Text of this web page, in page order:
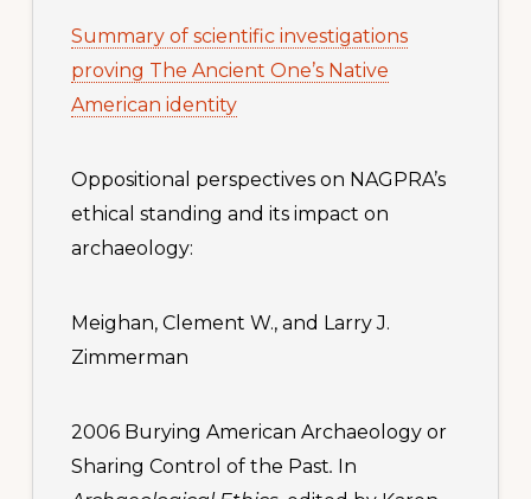
Summary of scientific investigations
proving The Ancient One’s Native
American identity
Oppositional perspectives on NAGPRA’s
ethical standing and its impact on
archaeology:
Meighan, Clement W., and Larry J.
Zimmerman
2006 Burying American Archaeology or
Sharing Control of the Past. In